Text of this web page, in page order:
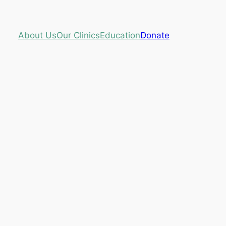
About UsOur ClinicsEducationDonate